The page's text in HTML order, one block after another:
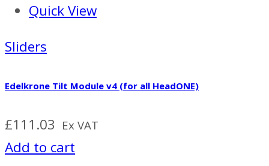
Quick View
Sliders
Edelkrone Tilt Module v4 (for all HeadONE)
£111.03 Ex VAT
Add to cart